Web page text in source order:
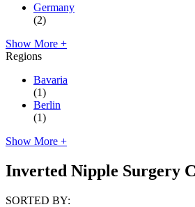
Germany
(2)
Show More +
Regions
Bavaria
(1)
Berlin
(1)
Show More +
Inverted Nipple Surgery
SORTED BY: